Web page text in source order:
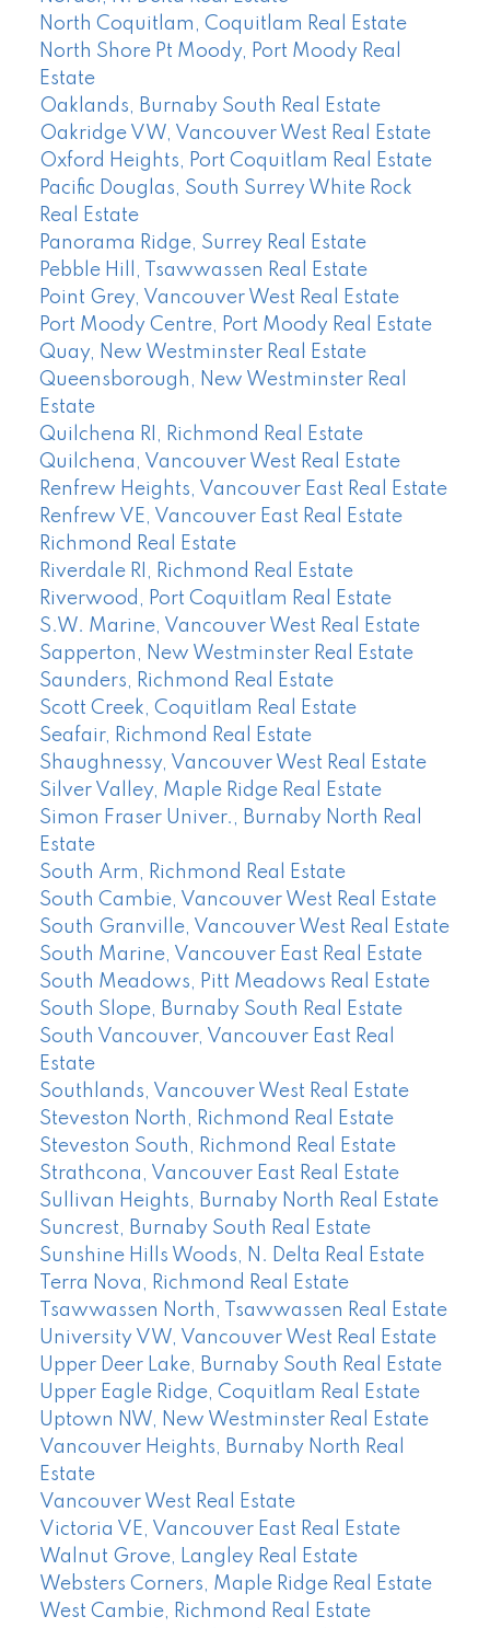
North Coquitlam, Coquitlam Real Estate
North Shore Pt Moody, Port Moody Real
Estate
Oaklands, Burnaby South Real Estate
Oakridge VW, Vancouver West Real Estate
Oxford Heights, Port Coquitlam Real Estate
Pacific Douglas, South Surrey White Rock
Real Estate
Panorama Ridge, Surrey Real Estate
Pebble Hill, Tsawwassen Real Estate
Point Grey, Vancouver West Real Estate
Port Moody Centre, Port Moody Real Estate
Quay, New Westminster Real Estate
Queensborough, New Westminster Real
Estate
Quilchena RI, Richmond Real Estate
Quilchena, Vancouver West Real Estate
Renfrew Heights, Vancouver East Real Estate
Renfrew VE, Vancouver East Real Estate
Richmond Real Estate
Riverdale RI, Richmond Real Estate
Riverwood, Port Coquitlam Real Estate
S.W. Marine, Vancouver West Real Estate
Sapperton, New Westminster Real Estate
Saunders, Richmond Real Estate
Scott Creek, Coquitlam Real Estate
Seafair, Richmond Real Estate
Shaughnessy, Vancouver West Real Estate
Silver Valley, Maple Ridge Real Estate
Simon Fraser Univer., Burnaby North Real
Estate
South Arm, Richmond Real Estate
South Cambie, Vancouver West Real Estate
South Granville, Vancouver West Real Estate
South Marine, Vancouver East Real Estate
South Meadows, Pitt Meadows Real Estate
South Slope, Burnaby South Real Estate
South Vancouver, Vancouver East Real
Estate
Southlands, Vancouver West Real Estate
Steveston North, Richmond Real Estate
Steveston South, Richmond Real Estate
Strathcona, Vancouver East Real Estate
Sullivan Heights, Burnaby North Real Estate
Suncrest, Burnaby South Real Estate
Sunshine Hills Woods, N. Delta Real Estate
Terra Nova, Richmond Real Estate
Tsawwassen North, Tsawwassen Real Estate
University VW, Vancouver West Real Estate
Upper Deer Lake, Burnaby South Real Estate
Upper Eagle Ridge, Coquitlam Real Estate
Uptown NW, New Westminster Real Estate
Vancouver Heights, Burnaby North Real
Estate
Vancouver West Real Estate
Victoria VE, Vancouver East Real Estate
Walnut Grove, Langley Real Estate
Websters Corners, Maple Ridge Real Estate
West Cambie, Richmond Real Estate